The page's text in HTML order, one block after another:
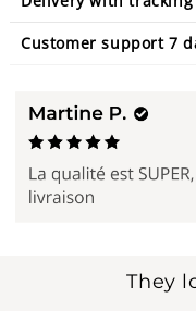
Customer support 7
They